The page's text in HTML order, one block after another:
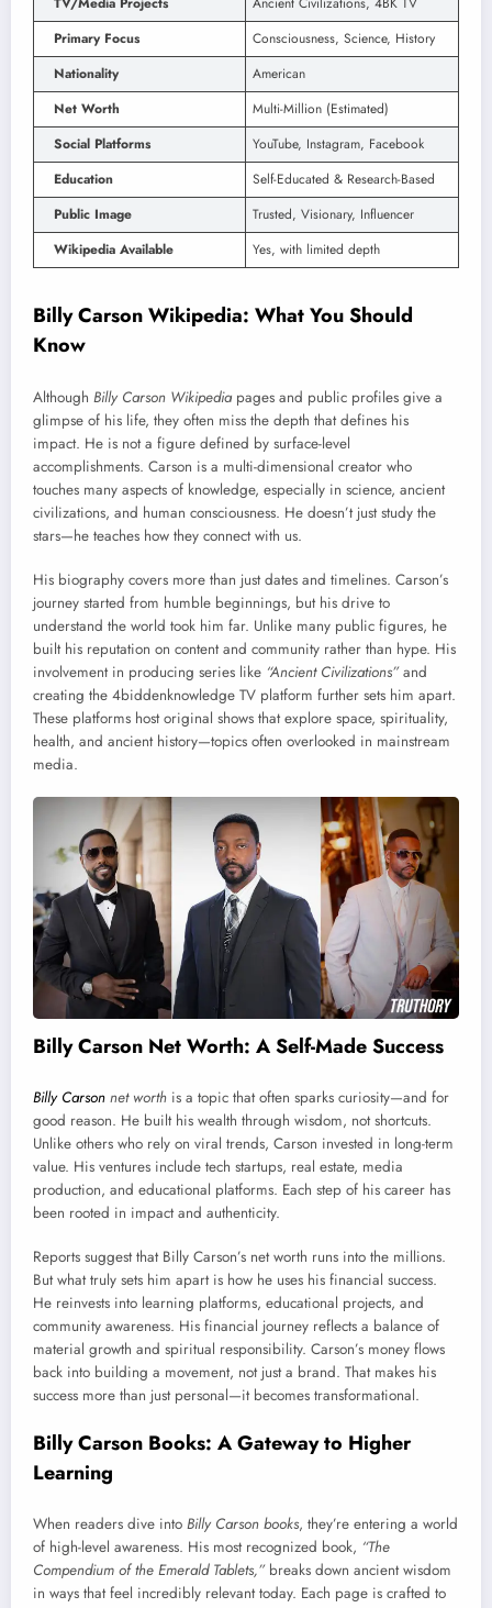
Primary Focus
Consciousness, Science, History
Nationality
American
Net Worth
Multi-Million (Estimated)
Social Platforms
YouTube, Instagram, Facebook
Education
Self-Educated & Research-Based
Public Image
Trusted, Visionary, Influencer
Wikipedia Available
Yes, with limited depth
Billy Carson Wikipedia: What You Should
Know
Although Billy Carson Wikipediapages and public profiles give a
glimpse of his life, they often miss the depth that defines his
impact. He is not a figure defined by surface-level
accomplishments. Carson is a multi-dimensional creator who
touches many aspects of knowledge, especially in science, ancient
civilizations, and human consciousness. He doesn’t just study the
stars—he teaches how they connect with us.
His biography covers more than just dates and timelines. Carson’s
journey started from humble beginnings, but his drive to
understand the world took him far. Unlike many public figures, he
built his reputation on content and community rather than hype. His
involvement in producing series like “Ancient Civilizations”and
creating the 4biddenknowledge TV platform further sets him apart.
These platforms host original shows that explore space, spirituality,
health, and ancient history—topics often overlooked in mainstream
media.
Billy Carson Net Worth: A Self-Made Success
Billy Carson net worth is a topic that often sparks curiosity—and for
good reason. He built his wealth through wisdom, not shortcuts.
Unlike others who rely on viral trends, Carson invested in long-term
value. His ventures include tech startups, real estate, media
production, and educational platforms. Each step of his career has
been rooted in impact and authenticity.
Reports suggest that Billy Carson’s net worth runs into the millions.
But what truly sets him apart is how he uses his financial success.
He reinvests into learning platforms, educational projects, and
community awareness. His financial journey reflects a balance of
material growth and spiritual responsibility. Carson’s money flows
back into building a movement, not just a brand. That makes his
success more than just personal—it becomes transformational.
Billy Carson Books: A Gateway to Higher
Learning
When readers dive into Billy Carson books, they’re entering a world
of high-level awareness. His most recognized book, “The
Compendium of the Emerald Tablets,”breaks down ancient wisdom
in ways that feel incredibly relevant today. Each page is crafted to